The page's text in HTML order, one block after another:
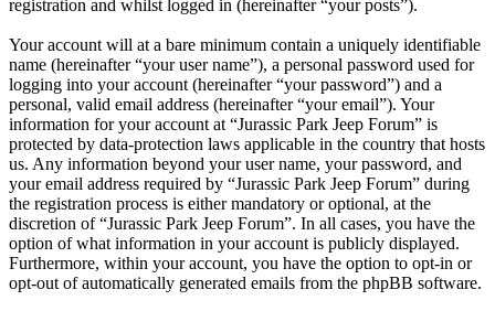
registration and whilst logged in (hereinafter “your posts”).
Your account will at a bare minimum contain a uniquely identifiable
name (hereinafter “your user name”), a personal password used for
logging into your account (hereinafter “your password”) and a
personal, valid email address (hereinafter “your email”). Your
information for your account at “Jurassic Park Jeep Forum” is
protected by data-protection laws applicable in the country that hosts
us. Any information beyond your user name, your password, and
your email address required by “Jurassic Park Jeep Forum” during
the registration process is either mandatory or optional, at the
discretion of “Jurassic Park Jeep Forum”. In all cases, you have the
option of what information in your account is publicly displayed.
Furthermore, within your account, you have the option to opt-in or
opt-out of automatically generated emails from the phpBB software.